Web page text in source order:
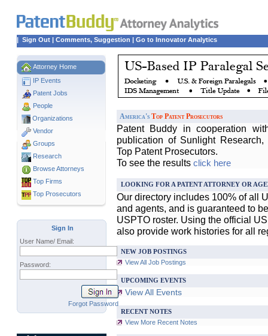
| Sign Out | Comments, Suggestion | Go to Innovator Analytics
Attorney Home
IP Events
Patent Jobs
People
Organizations
Vendor
Groups
Research
Browse Attorneys
Top Firms
Top Prosecutors
America's Top Patent Prosecutors
Patent Buddy in cooperation
publication of Sunlight
Top Patent Prosecutors.
To see the results click here
LOOKING FOR A PATENT ATTORNEY OR
Our directory includes 100% of all
and agents, and is guaranteed to
USPTO roster. Using the official
also provide work histories for all
NEW JOB POSTINGS
View All Job Postings
UPCOMING EVENTS
View All Events
RECENT NOTES
View More Recent Notes
Sign In
User Name/ Email:
Password:
Forgot Password